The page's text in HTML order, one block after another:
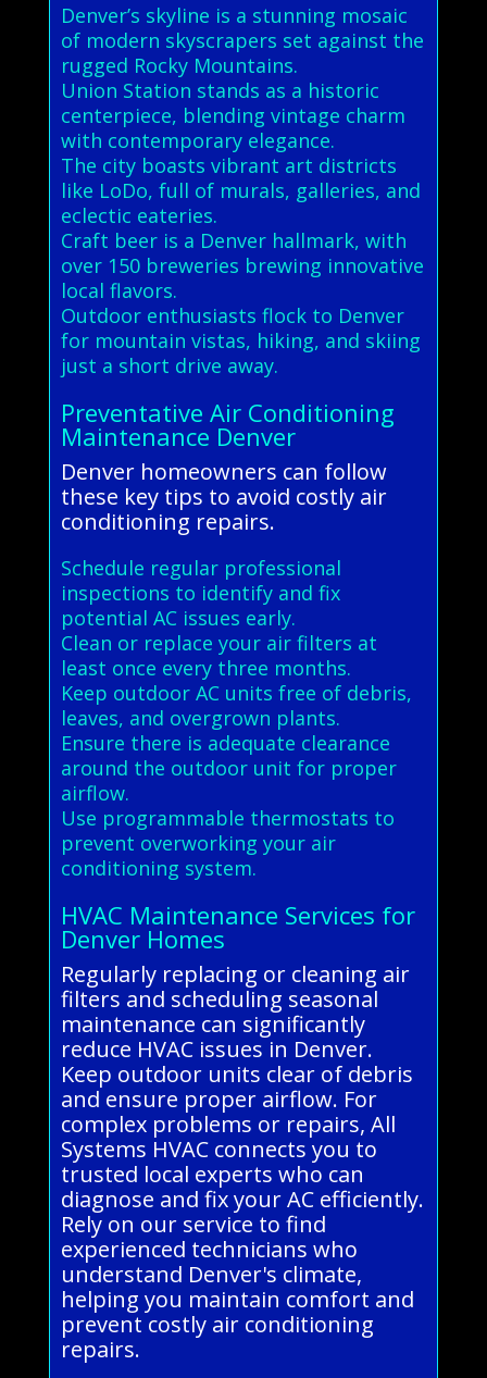
Denver’s skyline is a stunning mosaic
of modern skyscrapers set against the
rugged Rocky Mountains.
Union Station stands as a historic
centerpiece, blending vintage charm
with contemporary elegance.
The city boasts vibrant art districts
like LoDo, full of murals, galleries, and
eclectic eateries.
Craft beer is a Denver hallmark, with
over 150 breweries brewing innovative
local flavors.
Outdoor enthusiasts flock to Denver
for mountain vistas, hiking, and skiing
just a short drive away.
Preventative Air Conditioning
Maintenance Denver
Denver homeowners can follow
these key tips to avoid costly air
conditioning repairs.
Schedule regular professional
inspections to identify and fix
potential AC issues early.
Clean or replace your air filters at
least once every three months.
Keep outdoor AC units free of debris,
leaves, and overgrown plants.
Ensure there is adequate clearance
around the outdoor unit for proper
airflow.
Use programmable thermostats to
prevent overworking your air
conditioning system.
HVAC Maintenance Services for
Denver Homes
Regularly replacing or cleaning air
filters and scheduling seasonal
maintenance can significantly
reduce HVAC issues in Denver.
Keep outdoor units clear of debris
and ensure proper airflow. For
complex problems or repairs, All
Systems HVAC connects you to
trusted local experts who can
diagnose and fix your AC efficiently.
Rely on our service to find
experienced technicians who
understand Denver's climate,
helping you maintain comfort and
prevent costly air conditioning
repairs.